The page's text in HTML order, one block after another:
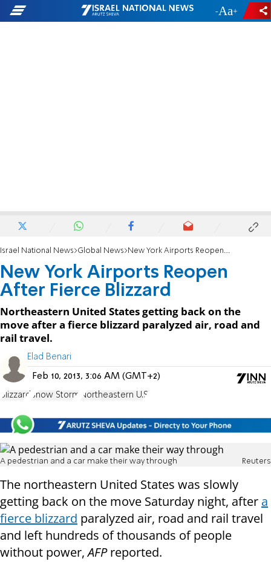
- +
Israel National News Global News New York Airports Reopen After Fierce Blizzard
New York Airports Reopen
After Fierce Blizzard
Northeastern United States getting back on the
move after a fierce blizzard paralyzed air, road and
rail travel.
Elad Benari
Feb 10, 2013, 3:06 AM (GMT+2)
Blizzard Snow Storm Northeastern U.S.
A pedestrian and a car make their way through Reuters
The northeastern United States was slowly
getting back on the move Saturday night, after a
fierce blizzard paralyzed air, road and rail travel
and left hundreds of thousands of people
without power,AFPreported.